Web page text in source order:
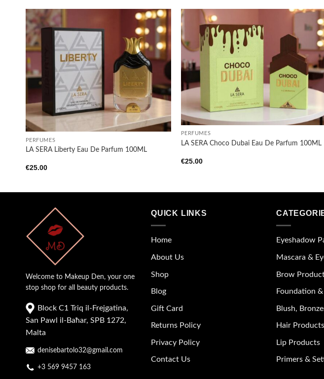
Add to
wishlist
PERFUMES
LA SERA Liberty Eau De Parfum 100ML
€25.00
Add to
wishlist
+
PERFUMES
LA SERA Choco Dubai Eau De Parfum 100ML
€25.00
Welcome to Makeup Den, your one
stop shop for all beauty products.
Block C1 Triq il-Frejgatina,
San Pawl il-Baħar, SPB 1272,
Malta
denisebartolo32@gmail.com
+3 569 9457 163
QUICK LINKS
Home
About Us
Shop
Blog
Gift Card
Returns Policy
Privacy Policy
Contact Us
Eyeshadow
Mascara &
Brow
Foundation
Blush,
Hair Products
Lip Products
Primers &